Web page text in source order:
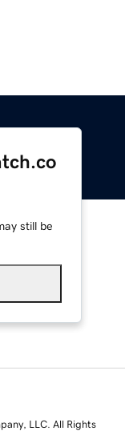
still be
LLC. All Rights